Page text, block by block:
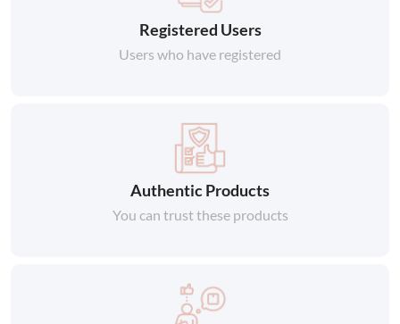
Registered Users
Users who have registered
Authentic Products
You can trust these products